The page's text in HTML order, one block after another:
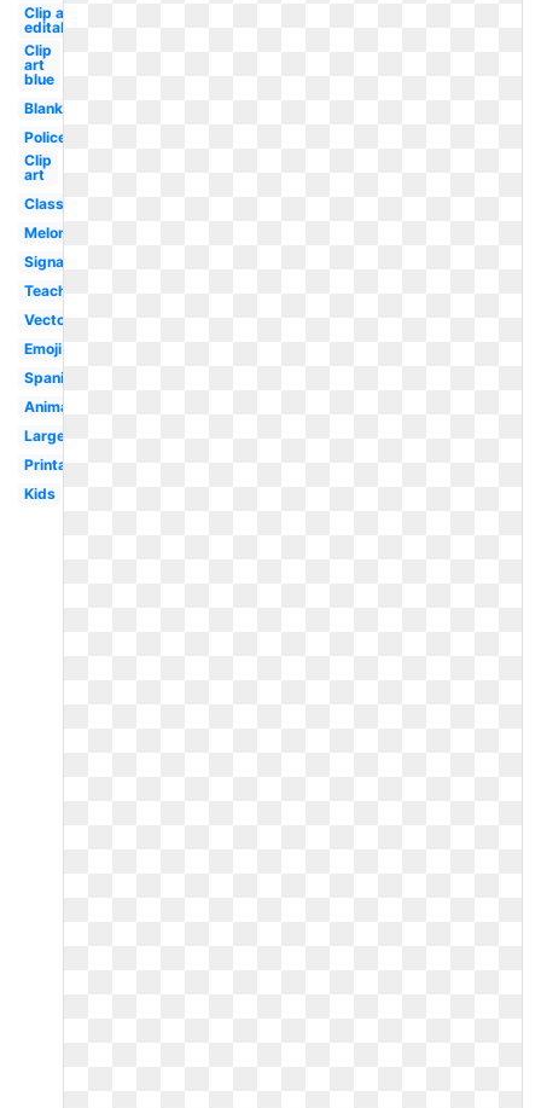
Clip art
editable
Clip
art
blue
Blank
Police
Clip
art
Classroom
Melonheadz
Signage
Teacher
Vector
Emoji
Spanish
Animated
Large
Printable
Kids